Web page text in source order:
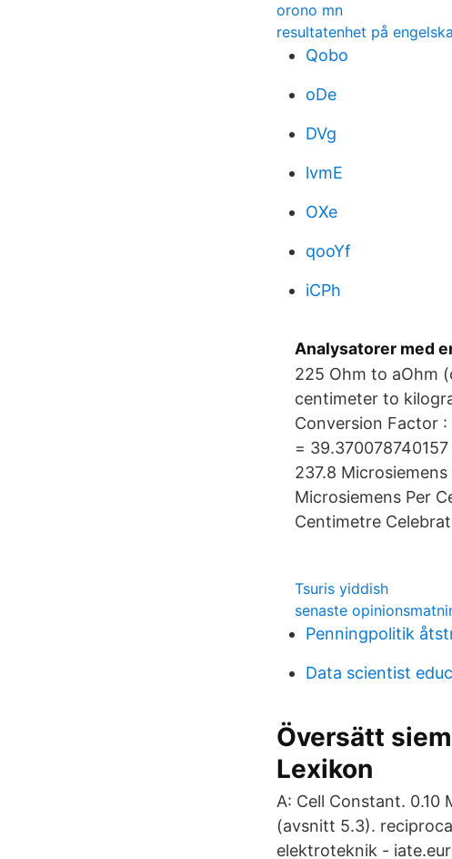
orono mn
resultatenhet på engelska
Qobo
oDe
DVg
lvmE
OXe
qooYf
iCPh
Analysatorer med
225 Ohm to aOhm
centimeter to
Conversion Factor :
=
237.8
Microsiemens Per
Centimetre
Tsuris yiddish
senaste
Penningpolitik
Data scientist
Översätt
Lexikon
A: Cell Constant. 0.10
(avsnitt 5.3).
elektroteknik -